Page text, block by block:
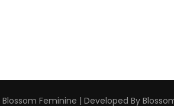
Blossom Feminine | Developed By